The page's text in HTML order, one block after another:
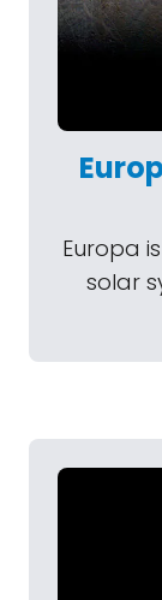
Europa
solar